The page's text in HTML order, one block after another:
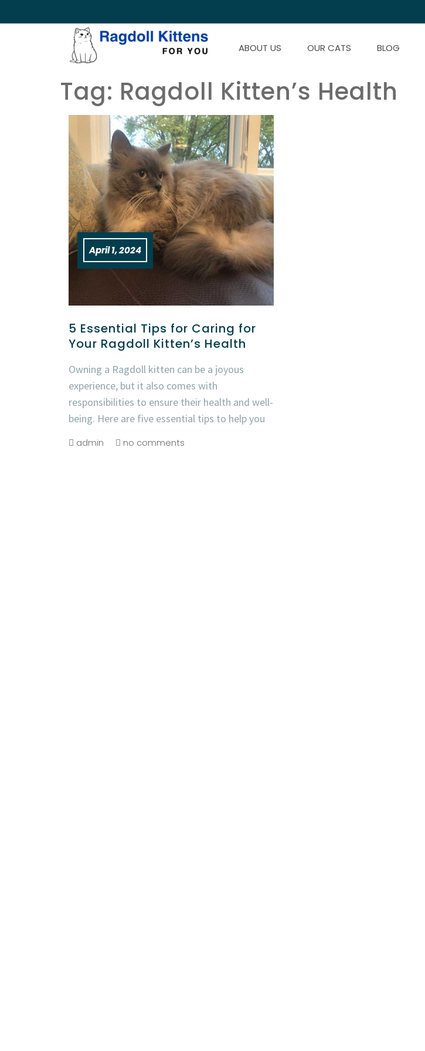
ABOUT US OUR CATS BLOG
Tag: Ragdoll Kitten’s Health
April 1, 2024
5 Essential Tips for Caring for
Your Ragdoll Kitten’s Health
Owning a Ragdoll kitten can be a joyous
experience, but it also comes with
responsibilities to ensure their health and well-
being. Here are five essential tips to help you
admin no comments